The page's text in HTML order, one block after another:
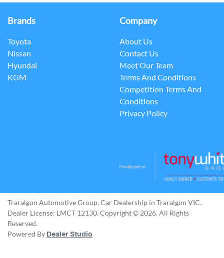
Brands
Toyota
Nissan
Hyundai
KGM
Company
About Us
Contact Us
Meet Our Team
Terms And Conditions
Competition Terms And
Conditions
Privacy Policy
Traralgon Automotive Group. Car Dealership in Traralgon VIC.
Dealer License: LMCT 12130. Copyright © 2026. All Rights
Reserved.
Powered By Dealer Studio